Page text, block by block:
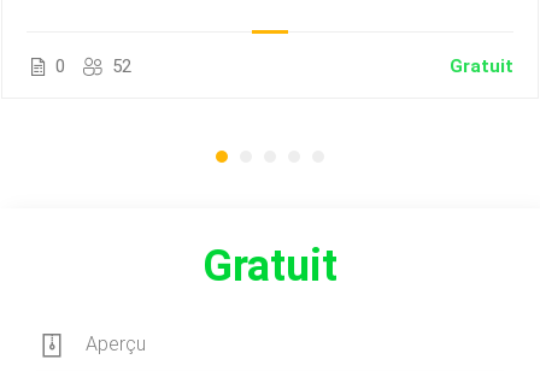
0 52 Gratuit
Gratuit
Aperçu